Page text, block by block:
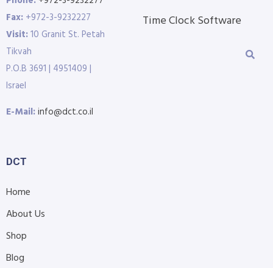
Fax: +972-3-9232227
Visit:10 Granit St. Petah
Tikvah
P.O.B 3691 | 4951409 |
Israel
E-Mail:info@dct.co.il
Time Clock Software
DCT
Home
About Us
Shop
Blog